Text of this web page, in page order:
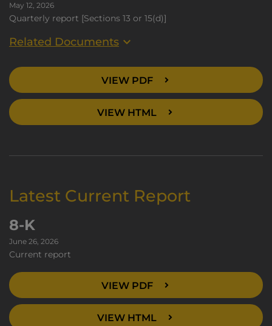
May 12, 2026
Quarterly report [Sections 13 or 15(d)]
Related Documents
VIEW PDF
VIEW HTML
Latest Current Report
8-K
June 26, 2026
Current report
VIEW PDF
VIEW HTML